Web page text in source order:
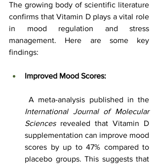
The growing body of scientific literature
confirms that Vitamin D plays a vital role
in mood regulation and stress
management. Here are some key
findings:
Improved Mood Scores:
International Journal of Molecular
Sciences revealed that Vitamin D
supplementation can improve mood
scores by up to 47% compared to
placebo groups. This suggests that